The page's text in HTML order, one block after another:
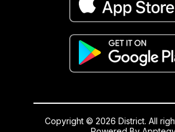
Copyright © 2026 District. All